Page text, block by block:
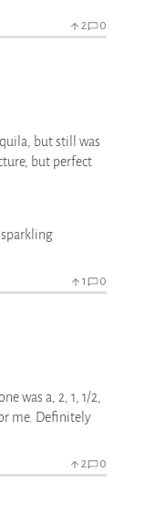
2 0
but still was
but perfect
sparkling
1 0
was a, 2, 1, 1/2,
me. Definitely
2 0